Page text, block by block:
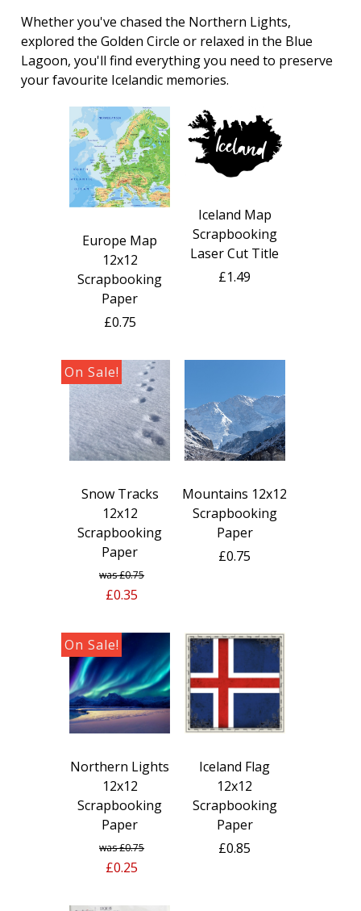
Whether you've chased the Northern Lights,
explored the Golden Circle or relaxed in the Blue
Lagoon, you'll find everything you need to preserve
your favourite Icelandic memories.
Europe Map
12x12
Scrapbooking
Paper
£0.75
Iceland Map
Scrapbooking
Laser Cut Title
£1.49
Snow Tracks
12x12
Scrapbooking
Paper
£0.75
£0.35
Mountains 12x12
Scrapbooking
Paper
£0.75
Northern Lights
12x12
Scrapbooking
Paper
£0.75
£0.25
Iceland Flag
12x12
Scrapbooking
Paper
£0.85